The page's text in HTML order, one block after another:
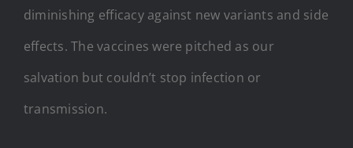
diminishing efficacy against new variants and side
effects. The vaccines were pitched as our
salvation but couldn’t stop infection or
transmission.